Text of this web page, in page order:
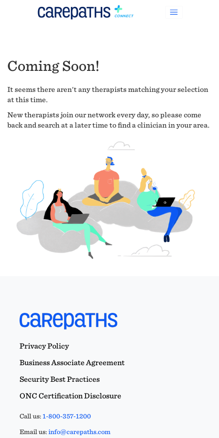
Coming Soon!
It seems there aren't any therapists matching your selection
at this time.
New therapists join our network every day, so please come
back and search at a later time to find a clinician in your area.
Privacy Policy
Business Associate Agreement
Security Best Practices
ONC Certification Disclosure
Call us:1-800-357-1200
Email us:info@carepaths.com